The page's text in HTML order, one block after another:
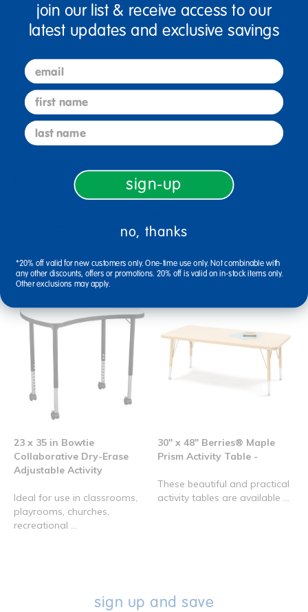
Specifications
Reviews
Related Links
adjustable rectangle table
Related Products
23 x 35 in Bowtie
Collaborative Dry-Erase
Adjustable Activity
Ideal for use in classrooms,
playrooms, churches,
recreational ...
30" x 48" Berries® Maple
Prism Activity Table -
These beautiful and practical
activity tables are available ...
sign up and save
join our list & receive access to our
latest updates and exclusive savings
email
first name
last name
sign-up
no, thanks
*20% off valid for new customers only. One-time use only. Not combinable with
any other discounts, offers or promotions. 20% off is valid on in-stock items only.
Other exclusions may apply.